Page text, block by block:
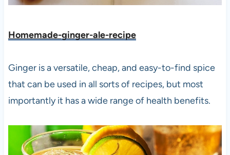
Homemade-ginger-ale-recipe
Ginger is a versatile, cheap, and easy-to-find spice
that can be used in all sorts of recipes, but most
importantly it has a wide range of health benefits.